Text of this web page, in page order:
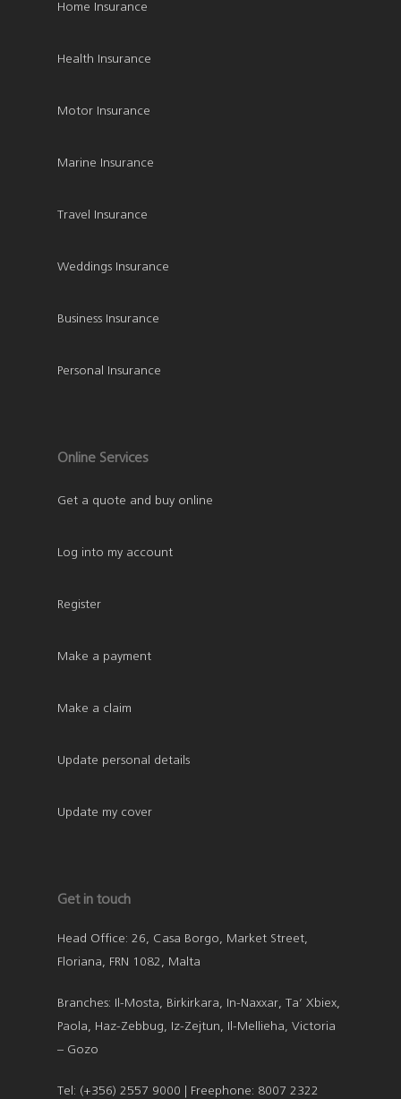
Home Insurance
Health Insurance
Motor Insurance
Marine Insurance
Travel Insurance
Weddings Insurance
Business Insurance
Personal Insurance
Online Services
Get a quote and buy online
Log into my account
Register
Make a payment
Make a claim
Update personal details
Update my cover
Get in touch
Head Office: 26, Casa Borgo, Market Street,
Floriana, FRN 1082, Malta
Branches: Il-Mosta, Birkirkara, In-Naxxar, Ta’ Xbiex,
Paola, Haz-Zebbug, Iz-Zejtun, Il-Mellieha, Victoria
– Gozo
Tel: (+356) 2557 9000 | Freephone: 8007 2322